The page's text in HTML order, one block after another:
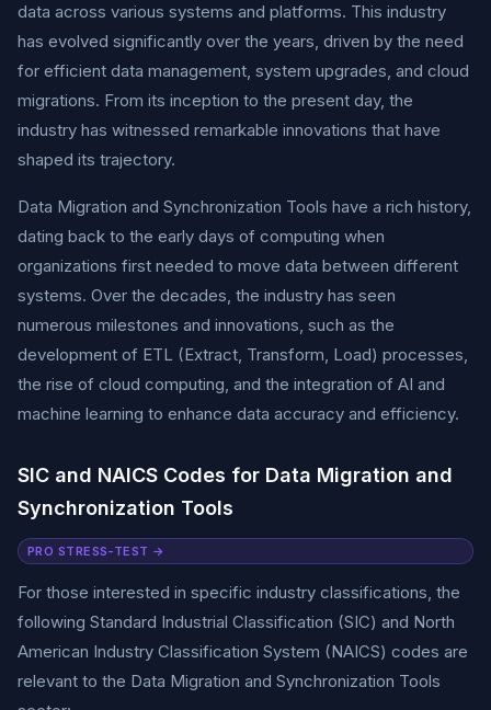
data across various systems and platforms. This industry
has evolved significantly over the years, driven by the need
for efficient data management, system upgrades, and cloud
migrations. From its inception to the present day, the
industry has witnessed remarkable innovations that have
shaped its trajectory.
Data Migration and Synchronization Tools have a rich history,
dating back to the early days of computing when
organizations first needed to move data between different
systems. Over the decades, the industry has seen
numerous milestones and innovations, such as the
development of ETL (Extract, Transform, Load) processes,
the rise of cloud computing, and the integration of AI and
machine learning to enhance data accuracy and efficiency.
SIC and NAICS Codes for Data Migration and
Synchronization Tools
PRO STRESS-TEST →
For those interested in specific industry classifications, the
following Standard Industrial Classification (SIC) and North
American Industry Classification System (NAICS) codes are
relevant to the Data Migration and Synchronization Tools